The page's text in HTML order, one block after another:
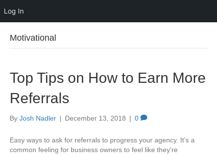
Log In
Motivational
Top Tips on How to Earn More
Referrals
By Josh Nadler | December 13, 2018 | 0
Easy ways to ask for referrals to progress your agency. It’s a
common feeling for business owners to feel like they’re